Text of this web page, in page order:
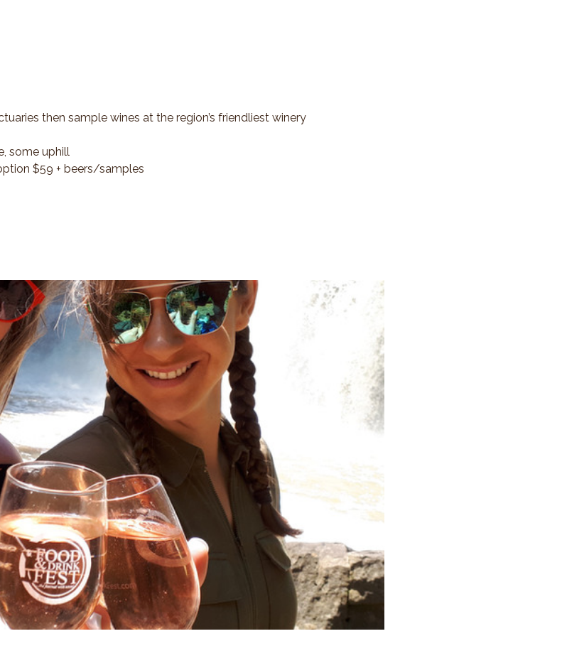
then sample wines at the region’s friendliest winery
some uphill
$59 + beers/samples